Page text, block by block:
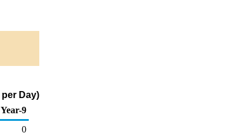
Day)
Year-9
0